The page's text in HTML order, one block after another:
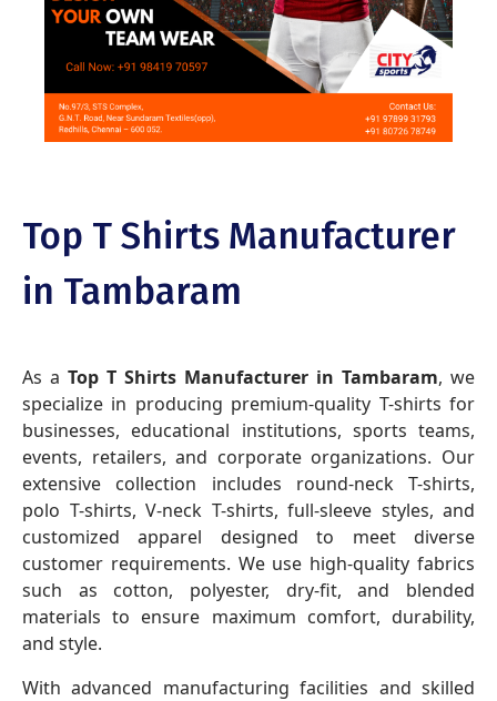
Top T Shirts Manufacturer
in Tambaram
As a Top T Shirts Manufacturer in Tambaram, we
specialize in producing premium-quality T-shirts for
businesses, educational institutions, sports teams,
events, retailers, and corporate organizations. Our
extensive collection includes round-neck T-shirts,
polo T-shirts, V-neck T-shirts, full-sleeve styles, and
customized apparel designed to meet diverse
customer requirements. We use high-quality fabrics
such as cotton, polyester, dry-fit, and blended
materials to ensure maximum comfort, durability,
and style.
With advanced manufacturing facilities and skilled